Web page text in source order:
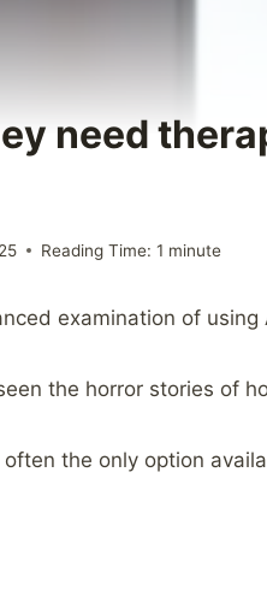
need
Reading Time: 1 minute
examination of
the horror stories of
the only option